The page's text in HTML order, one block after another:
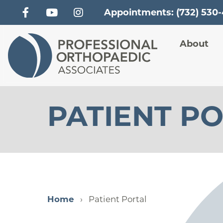
Appointments: (732)
Main
About
PATIENT
Home Patient Portal